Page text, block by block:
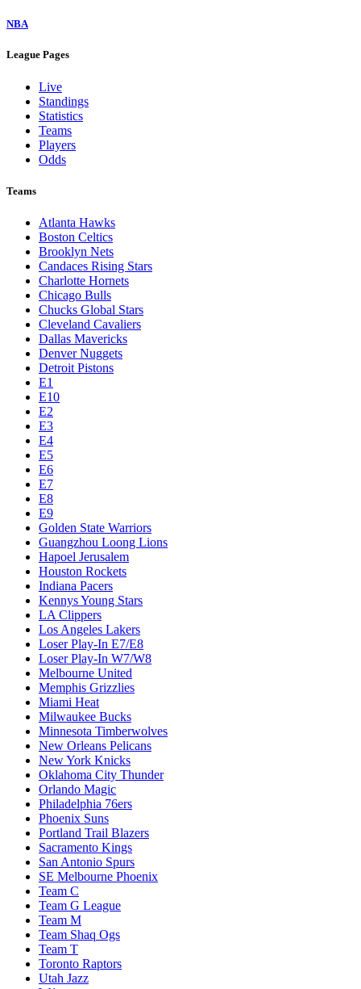
NBA
League Pages
Live
Standings
Statistics
Teams
Players
Odds
Teams
Atlanta Hawks
Boston Celtics
Brooklyn Nets
Candaces Rising Stars
Charlotte Hornets
Chicago Bulls
Chucks Global Stars
Cleveland Cavaliers
Dallas Mavericks
Denver Nuggets
Detroit Pistons
E1
E10
E2
E3
E4
E5
E6
E7
E8
E9
Golden State Warriors
Guangzhou Loong Lions
Hapoel Jerusalem
Houston Rockets
Indiana Pacers
Kennys Young Stars
LA Clippers
Los Angeles Lakers
Loser Play-In E7/E8
Loser Play-In W7/W8
Melbourne United
Memphis Grizzlies
Miami Heat
Milwaukee Bucks
Minnesota Timberwolves
New Orleans Pelicans
New York Knicks
Oklahoma City Thunder
Orlando Magic
Philadelphia 76ers
Phoenix Suns
Portland Trail Blazers
Sacramento Kings
San Antonio Spurs
SE Melbourne Phoenix
Team C
Team G League
Team M
Team Shaq Ogs
Team T
Toronto Raptors
Utah Jazz